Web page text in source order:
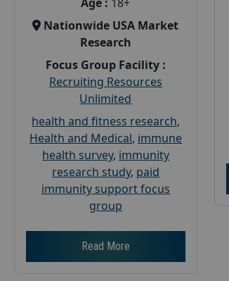
Nationwide USA Market
Research
Focus Group Facility :
Recruiting Resources
Unlimited
health and fitness research,
Health and Medical, immune
health survey, immunity
research study, paid
immunity support focus
group
Read More